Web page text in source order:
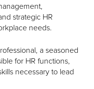
strategic HR
needs.
a seasoned
for HR functions,
necessary to lead